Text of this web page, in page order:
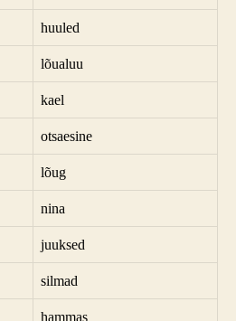
huuled
lõualuu
kael
otsaesine
lõug
nina
juuksed
silmad
hammas